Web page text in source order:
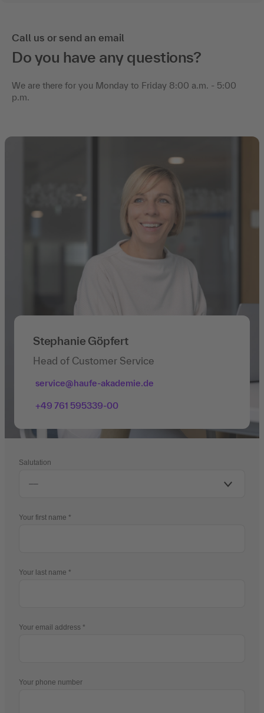
Call us or send an email
Do you have any questions?
We are there for you Monday to Friday 8:00 a.m. - 5:00
p.m.
Stephanie Göpfert
Head of Customer Service
service@haufe-akademie.de
+49 761 595339-00
Salutation
Your first name
Your last name
Your email address
Your phone number